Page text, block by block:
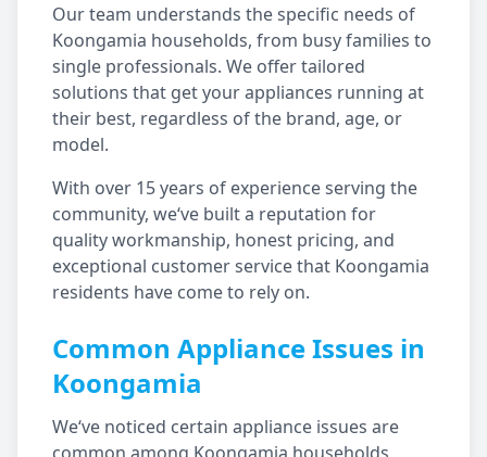
Our team understands the specific needs of
Koongamia households, from busy families to
single professionals. We offer tailored
solutions that get your appliances running at
their best, regardless of the brand, age, or
model.
With over 15 years of experience serving the
community, we‘ve built a reputation for
quality workmanship, honest pricing, and
exceptional customer service that Koongamia
residents have come to rely on.
Common Appliance Issues in
Koongamia
We‘ve noticed certain appliance issues are